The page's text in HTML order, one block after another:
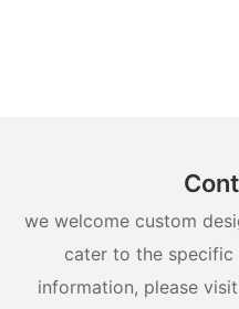
we welcome custom
cater to the specific
information, please